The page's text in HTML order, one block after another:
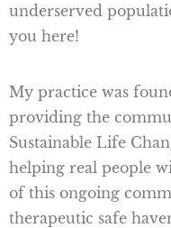
underserved
you here!
My practice was
providing the
Sustainable Life
helping real people
of this ongoing
therapeutic safe